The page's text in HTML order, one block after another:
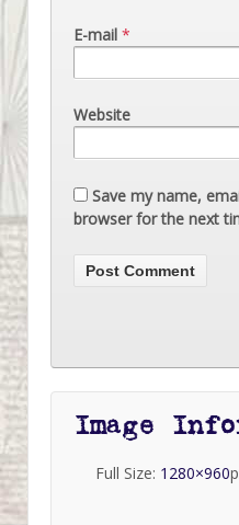
E-mail *
Website
Save my name,
browser for the next
Image
Full Size: 1280×960